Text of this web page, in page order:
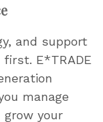
and support
E*TRADE
manage
your